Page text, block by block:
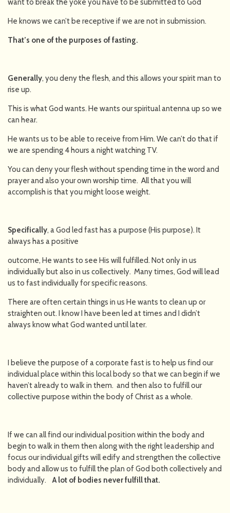
want to break the yoke you have to be submitted to God
He knows we can’t be receptive if we are not in submission.
That’s one of the purposes of fasting.
Generally, you deny the flesh, and this allows your spirit man to
rise up.
This is what God wants. He wants our spiritual antenna up so we
can hear.
He wants us to be able to receive from Him. We can’t do that if
we are spending 4 hours a night watching TV.
You can deny your flesh without spending time in the word and
prayer and also your own worship time. All that you will
accomplish is that you might loose weight.
Specifically, a God led fast has a purpose (His purpose). It
always has a positive
outcome, He wants to see His will fulfilled. Not only in us
individually but also in us collectively. Many times, God will lead
us to fast individually for specific reasons.
There are often certain things in us He wants to clean up or
straighten out. I know I have been led at times and I didn’t
always know what God wanted until later.
I believe the purpose of a corporate fast is to help us find our
individual place within this local body so that we can begin if we
haven’t already to walk in them. and then also to fulfill our
collective purpose within the body of Christ as a whole.
If we can all find our individual position within the body and
begin to walk in them then along with the right leadership and
focus our individual gifts will edify and strengthen the collective
body and allow us to fulfill the plan of God both collectively and
individually.A lot of bodies never fulfill that.